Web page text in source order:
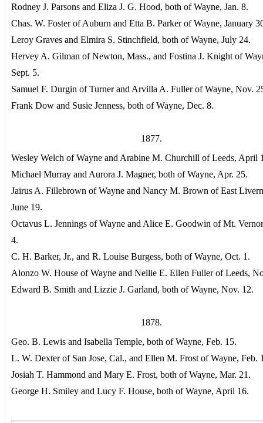
Rodney J. Parsons and Eliza J. G. Hood, both of Wayne, Jan. 8.
Chas. W. Foster of Auburn and Etta B. Parker of Wayne, January
Leroy Graves and Elmira S. Stinchfield, both of Wayne, July 24.
Hervey A. Gilman of Newton, Mass., and Fostina J. Knight of
Sept. 5.
Samuel F. Durgin of Turner and Arvilla A. Fuller of Wayne, Nov.
Frank Dow and Susie Jenness, both of Wayne, Dec. 8.
1877.
Wesley Welch of Wayne and Arabine M. Churchill of Leeds, April
Michael Murray and Aurora J. Magner, both of Wayne, Apr. 25.
Jairus A. Fillebrown of Wayne and Nancy M. Brown of East
June 19.
Octavus L. Jennings of Wayne and Alice E. Goodwin of Mt.
4.
C. H. Barker, Jr., and R. Louise Burgess, both of Wayne, Oct. 1.
Alonzo W. House of Wayne and Nellie E. Ellen Fuller of Leeds,
Edward B. Smith and Lizzie J. Garland, both of Wayne, Nov. 12.
1878.
Geo. B. Lewis and Isabella Temple, both of Wayne, Feb. 15.
L. W. Dexter of San Jose, Cal., and Ellen M. Frost of Wayne, Feb.
Josiah T. Hammond and Mary E. Frost, both of Wayne, Mar. 21.
George H. Smiley and Lucy F. House, both of Wayne, April 16.